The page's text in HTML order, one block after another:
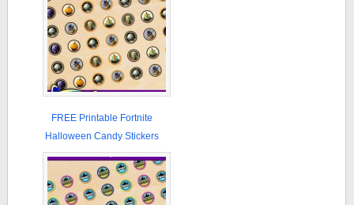
FREE Printable Fortnite
Halloween Candy Stickers